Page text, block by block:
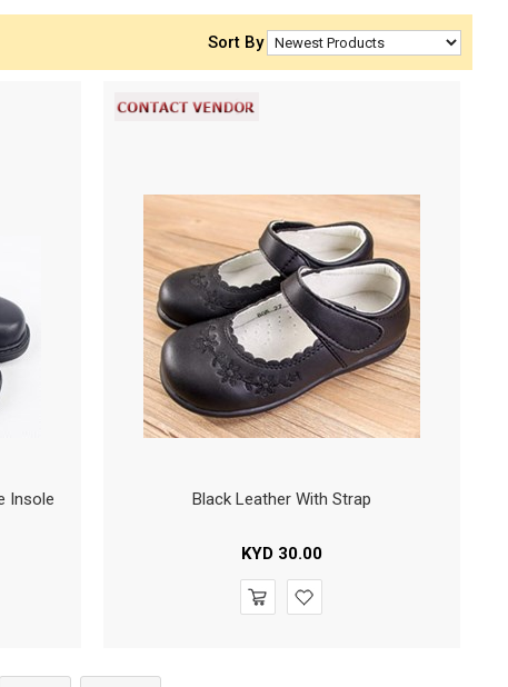
Sort By
Insole Black Leather With Strap
KYD30.00